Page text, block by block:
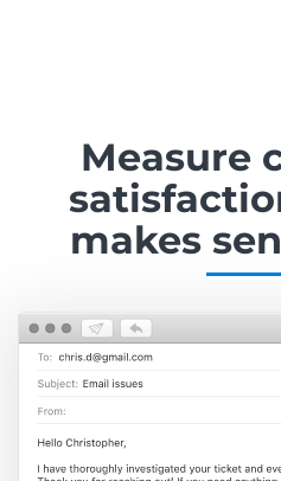
Measure
makes